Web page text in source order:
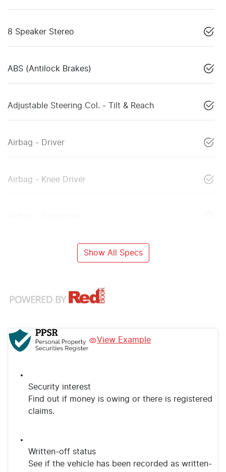
8 Speaker Stereo
ABS (Antilock Brakes)
Adjustable Steering Col. - Tilt & Reach
Airbag - Driver
Airbag - Knee Driver
Show All Specs
View Example
Security interest
Find out if money is owing or there is registered
claims.
Written-off status
See if the vehicle has been recorded as written-